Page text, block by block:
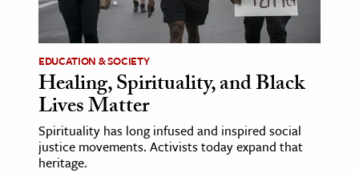
The Editors
EDUCATION & SOCIETY
Healing, Spirituality, and Black
Lives Matter
Spirituality has long infused and inspired social
justice movements. Activists today expand that
heritage.